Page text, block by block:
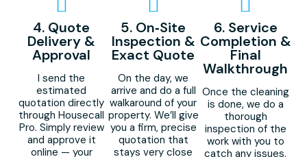
4. Quote
Delivery &
Approval
I send the
estimated
quotation directly
through Housecall
Pro. Simply review
and approve it
online — your
5. On‑Site
Inspection &
Exact Quote
On the day, we
arrive and do a full
walkaround of your
property. We’ll give
you a firm, precise
quotation that
stays very close
6. Service
Completion &
Final
Walkthrough
Once the cleaning
is done, we do a
thorough
inspection of the
work with you to
catch any issues.